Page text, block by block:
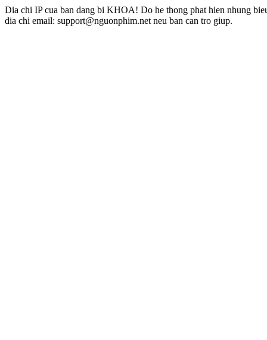
Dia chi IP cua ban dang bi KHOA! Do he thong phat hien nhung
dia chi email: support@nguonphim.net neu ban can tro giup.